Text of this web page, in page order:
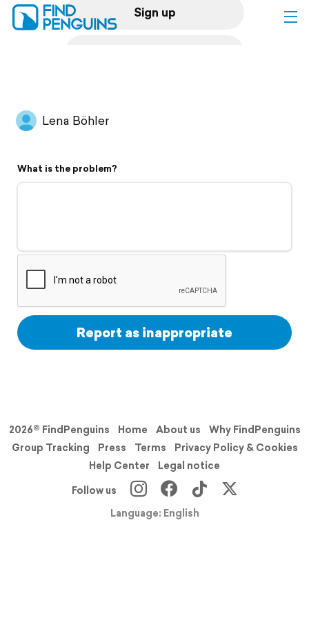
Sign up
Flyover video
Support
Lena Böhler
What is the problem?
Report as inappropriate
2026© FindPenguins Home About us
Why FindPenguins
Group Tracking
Press Terms
Privacy Policy & Cookies
Help Center
Legal notice
Follow us
Language: English